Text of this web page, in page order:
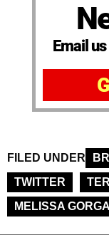
Email
FILED UNDER
TWITTER
MELISSA GORGA